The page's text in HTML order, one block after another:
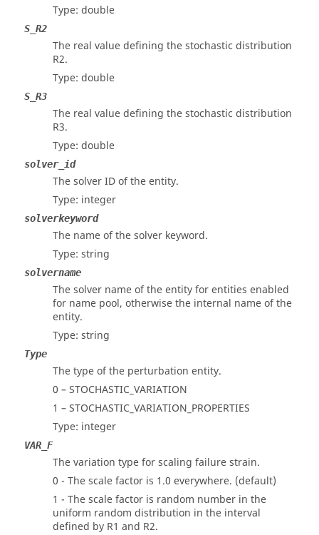
Type: double
S_R2
The real value defining the stochastic distribution
R2.
Type: double
S_R3
The real value defining the stochastic distribution
R3.
Type: double
solver_id
The solver ID of the entity.
Type: integer
solverkeyword
The name of the solver keyword.
Type: string
solvername
The solver name of the entity for entities enabled
for name pool, otherwise the internal name of the
entity.
Type: string
Type
The type of the perturbation entity.
0 – STOCHASTIC_VARIATION
1 – STOCHASTIC_VARIATION_PROPERTIES
Type: integer
VAR_F
The variation type for scaling failure strain.
0 - The scale factor is 1.0 everywhere. (default)
1 - The scale factor is random number in the
uniform random distribution in the interval
defined by R1 and R2.